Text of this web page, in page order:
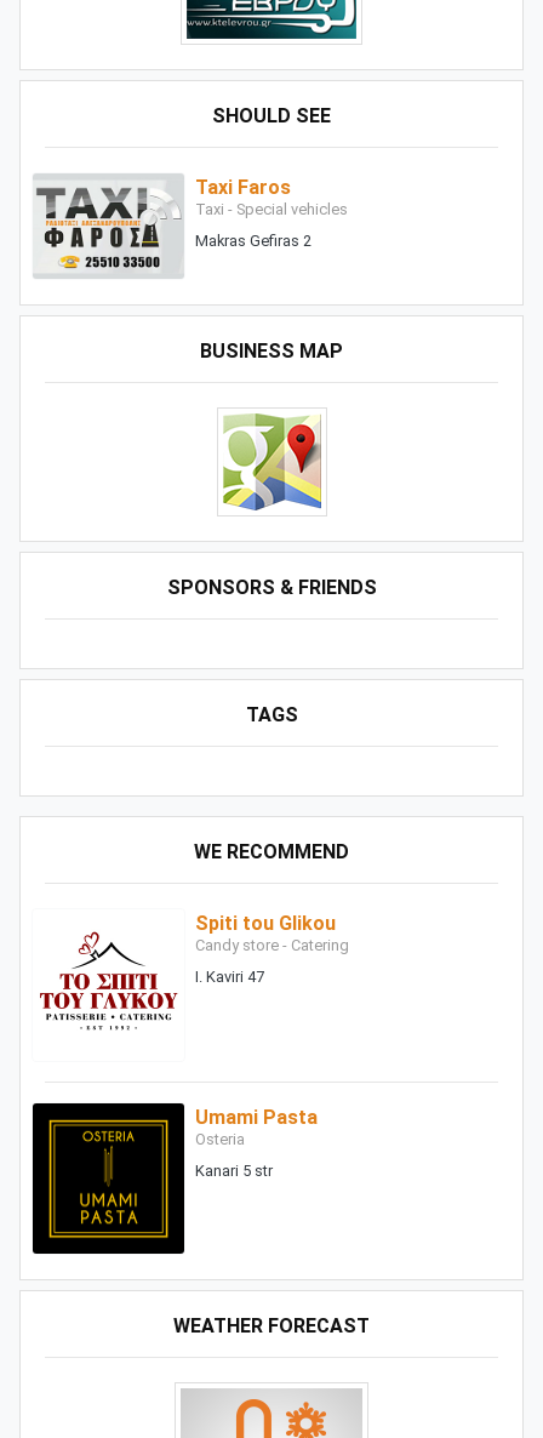
SHOULD SEE
Taxi Faros
Taxi - Special vehicles
Makras Gefiras 2
BUSINESS MAP
SPONSORS & FRIENDS
TAGS
WE RECOMMEND
Spiti tou Glikou
Candy store - Catering
I. Kaviri 47
Umami Pasta
Osteria
Kanari 5 str
WEATHER FORECAST